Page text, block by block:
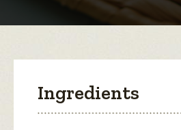
Ingredients